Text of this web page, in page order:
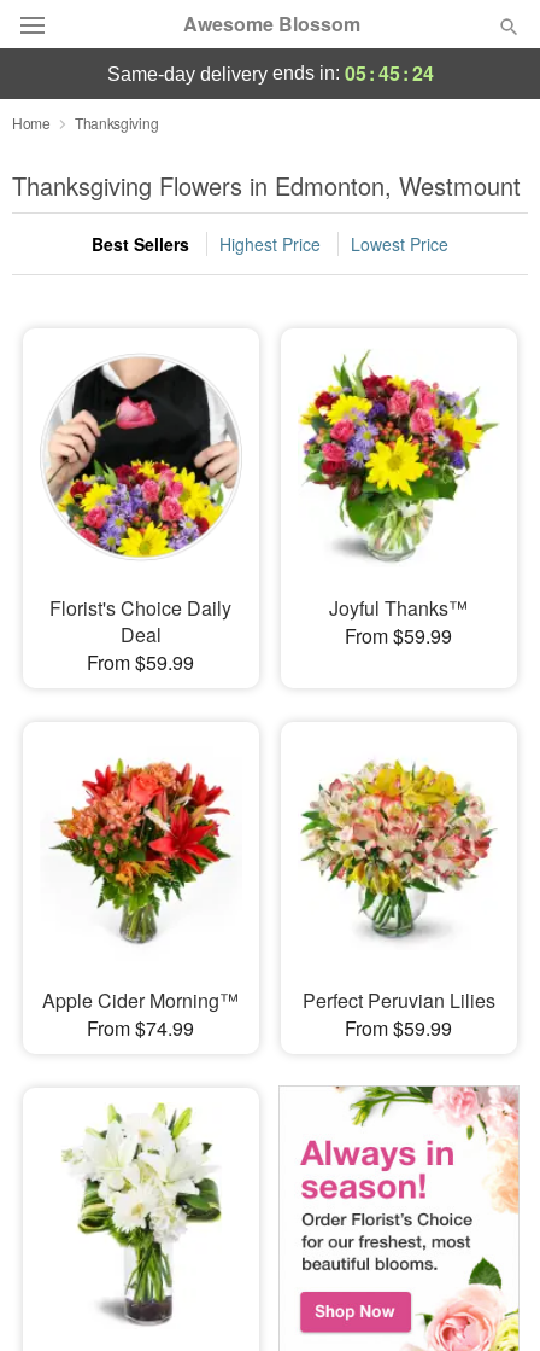
Awesome Blossom
Deal of the Day
Summer Featured
Occasions
Sympathy and Funeral
Flowers, Plants & Gifts
Our Shop
same-day deliveryends in: 05:45:24
Home Thanksgiving
Thanksgiving Flowers in Edmonton, Westmount
Best Sellers Highest Price Lowest Price
Florist's Choice Daily
Deal
From $59.99
Joyful Thanks™
From $59.99
Apple Cider Morning™
From $74.99
Perfect Peruvian Lilies
From $59.99